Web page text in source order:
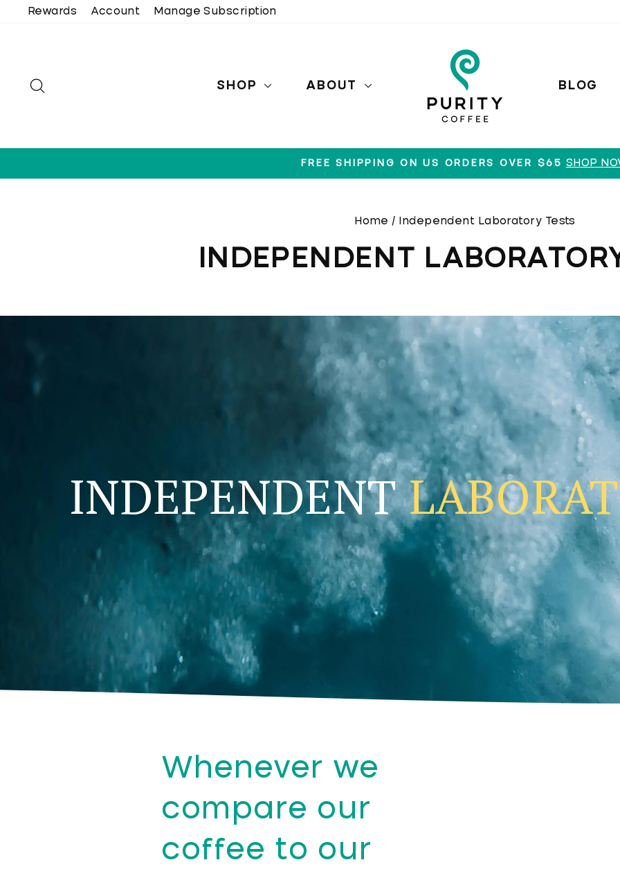
Rewards Account Manage Subscription
SHOP ABOUT BLOG
Pause
FREE SHIPPING ON US ORDERS OVER $65 SHOP
Home / Independent Laboratory Tests
INDEPENDENT
INDEPENDENT
Whenever we
compare our
coffee to our